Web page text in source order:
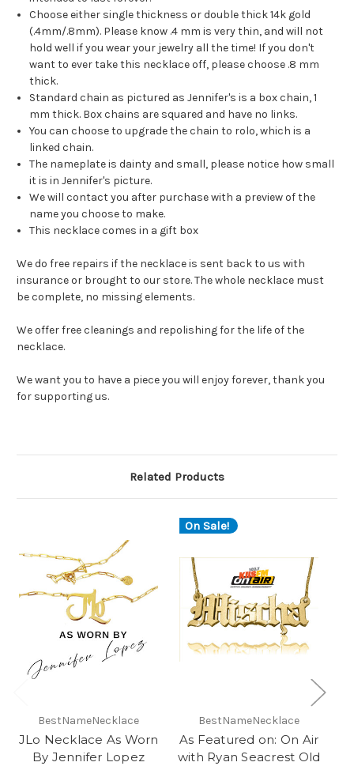
Choose either single thickness or double thick 14k gold
(.4mm/.8mm). Please know .4 mm is very thin, and will not
hold well if you wear your jewelry all the time! If you don't
want to ever take this necklace off, please choose .8 mm
thick.
Standard chain as pictured as Jennifer's is a box chain, 1
mm thick. Box chains are squared and have no links.
You can choose to upgrade the chain to rolo, which is a
linked chain.
The nameplate is dainty and small, please notice how small
it is in Jennifer's picture.
We will contact you after purchase with a preview of the
name you choose to make.
This necklace comes in a gift box
We do free repairs if the necklace is sent back to us with
insurance or brought to our store. The whole necklace must
be complete, no missing elements.
We offer free cleanings and repolishing for the life of the
necklace.
We want you to have a piece you will enjoy forever, thank you
for supporting us.
Related Products
BestNameNecklace
JLo Necklace As Worn
By Jennifer Lopez
On Sale!
BestNameNecklace
As Featured on: On Air
with Ryan Seacrest Old